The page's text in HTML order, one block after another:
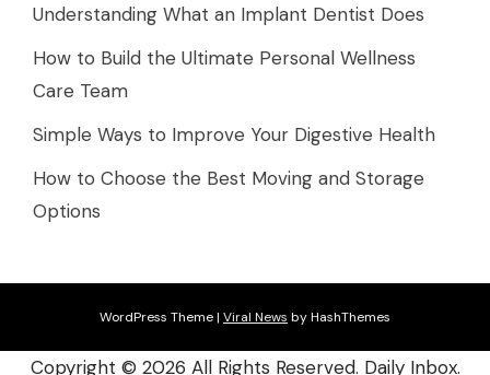
Understanding What an Implant Dentist Does
How to Build the Ultimate Personal Wellness
Care Team
Simple Ways to Improve Your Digestive Health
How to Choose the Best Moving and Storage
Options
WordPress Theme| Viral News by HashThemes
Copyright © 2026 All Rights Reserved. Daily Inbox.